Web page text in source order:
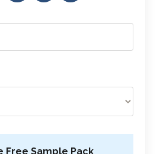
Free Sample Pack